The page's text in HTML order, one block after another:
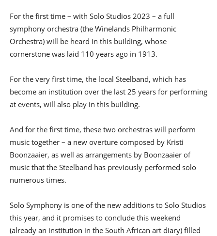
For the first time – with Solo Studios 2023 – a full
symphony orchestra (the Winelands Philharmonic
Orchestra) will be heard in this building, whose
cornerstone was laid 110 years ago in 1913.
For the very first time, the local Steelband, which has
become an institution over the last 25 years for performing
at events, will also play in this building.
And for the first time, these two orchestras will perform
music together – a new overture composed by Kristi
Boonzaaier, as well as arrangements by Boonzaaier of
music that the Steelband has previously performed solo
numerous times.
Solo Symphony is one of the new additions to Solo Studios
this year, and it promises to conclude this weekend
(already an institution in the South African art diary) filled